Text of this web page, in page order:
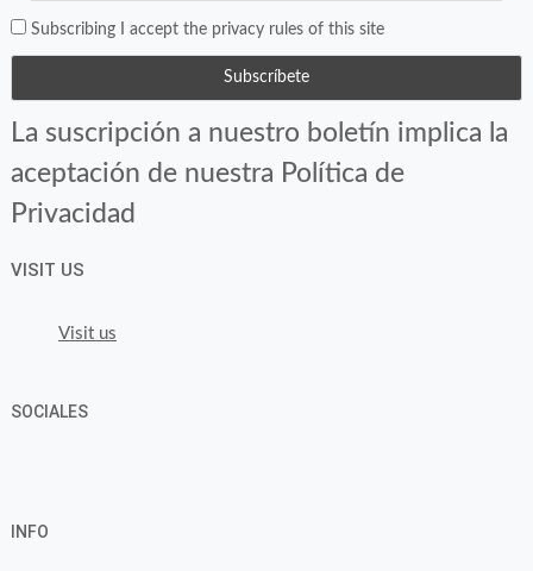
Subscribing I accept the privacy rules of this site
La suscripción a nuestro boletín implica la
aceptación de nuestra Política de
Privacidad
VISIT US
Visit us
SOCIALES
INFO